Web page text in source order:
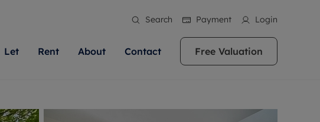
Search Payment Login
with property is what we
in high quality homes across
Let
Our experts are always on hand if you're
Rent About Contact Free Valuation